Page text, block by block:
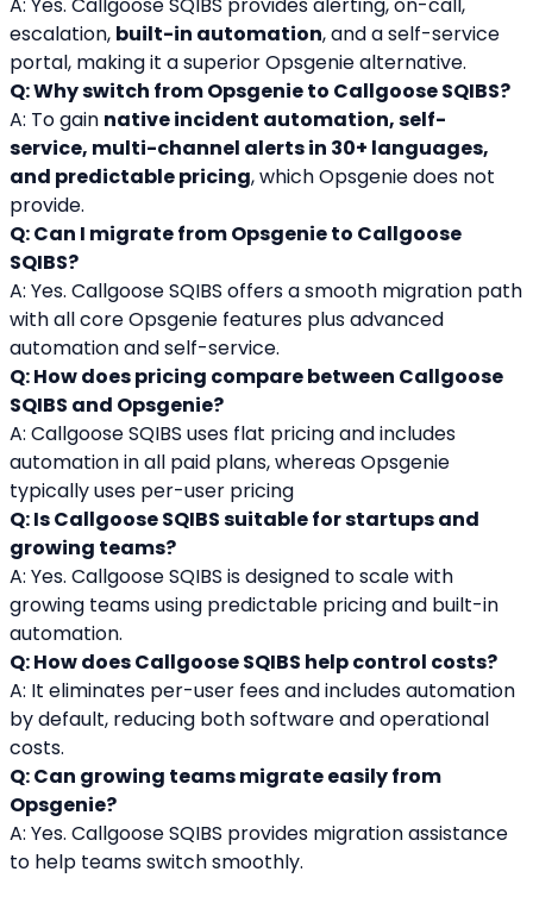
escalation, built-in automation, and a self-service
portal, making it a superior Opsgenie alternative.
Q: Why switch from Opsgenie to Callgoose SQIBS?
A: To gain native incident automation, self-
service, multi-channel alerts in 30+ languages,
and predictable pricing, which Opsgenie does not
provide.
Q: Can I migrate from Opsgenie to Callgoose
SQIBS?
A: Yes. Callgoose SQIBS offers a smooth migration path
with all core Opsgenie features plus advanced
automation and self-service.
Q: How does pricing compare between Callgoose
SQIBS and Opsgenie?
A: Callgoose SQIBS uses flat pricing and includes
automation in all paid plans, whereas Opsgenie
typically uses per-user pricing
Q: Is Callgoose SQIBS suitable for startups and
growing teams?
A: Yes. Callgoose SQIBS is designed to scale with
growing teams using predictable pricing and built-in
automation.
Q: How does Callgoose SQIBS help control costs?
A: It eliminates per-user fees and includes automation
by default, reducing both software and operational
costs.
Q: Can growing teams migrate easily from
Opsgenie?
A: Yes. Callgoose SQIBS provides migration assistance
to help teams switch smoothly.